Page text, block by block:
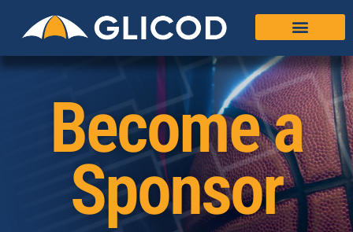
Become a
Sponsor